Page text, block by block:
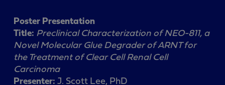
Poster Presentation
Title: Preclinical Characterization of NEO-811, a
Novel Molecular Glue Degrader of ARNT for
the Treatment of Clear Cell Renal Cell
Carcinoma
Presenter:J. Scott Lee, PhD